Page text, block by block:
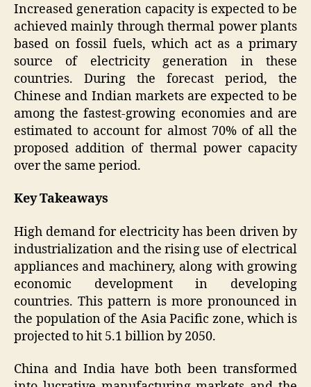
Increased generation capacity is expected to be
achieved mainly through thermal power plants
based on fossil fuels, which act as a primary
source of electricity generation in these
countries. During the forecast period, the
Chinese and Indian markets are expected to be
among the fastest-growing economies and are
estimated to account for almost 70% of all the
proposed addition of thermal power capacity
over the same period.
Key Takeaways
High demand for electricity has been driven by
industrialization and the rising use of electrical
appliances and machinery, along with growing
economic development in developing
countries. This pattern is more pronounced in
the population of the Asia Pacific zone, which is
projected to hit 5.1 billion by 2050.
China and India have both been transformed